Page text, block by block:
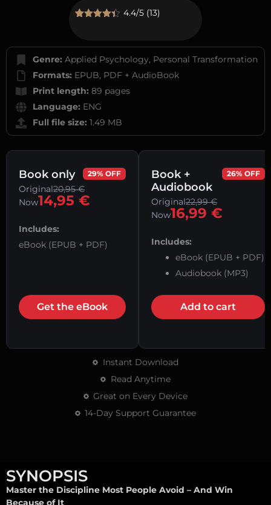
ratings
4.4/5 (13)
Genre: Applied Psychology, Personal Transformation
Formats: EPUB, PDF + AudioBook
Print length: 89 pages
Language: ENG
Full file size: 1.49 MB
Book only 29% OFF
Original20,95€
Now14,95 €
Includes:
eBook (EPUB + PDF)
Get the eBook
Book +
Audiobook
26% OFF
Original22,99€
Now16,99 €
Includes:
eBook (EPUB + PDF)
Audiobook (MP3)
Add to cart
Instant Download
Read Anytime
Great on Every Device
14-Day Support Guarantee
SYNOPSIS
Master the Discipline Most People Avoid – And Win